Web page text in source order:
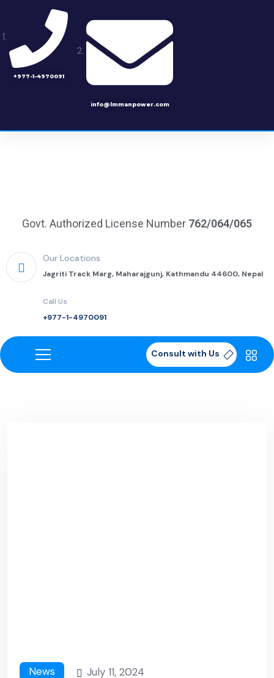
+977-1-4970091
info@lmmanpower.com
Govt. Authorized License Number 762/064/065
Our Locations
Jagriti Track Marg, Maharajgunj, Kathmandu 44600, Nepal
Call Us
+977-1-4970091
Consult with Us
News July 11, 2024